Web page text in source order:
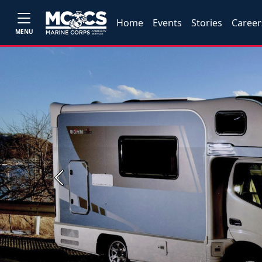
MENU
Home Events Stories
Previous